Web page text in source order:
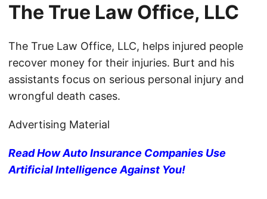
The True Law Office, LLC
The True Law Office, LLC, helps injured people
recover money for their injuries. Burt and his
assistants focus on serious personal injury and
wrongful death cases.
Advertising Material
Read How Auto Insurance Companies Use
Artificial Intelligence Against You!